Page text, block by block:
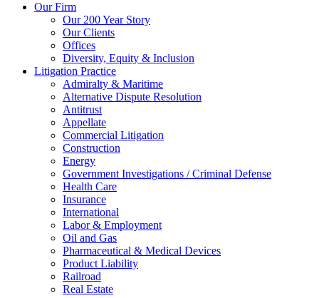
Our Firm
Our 200 Year Story
Our Clients
Offices
Diversity, Equity & Inclusion
Litigation Practice
Admiralty & Maritime
Alternative Dispute Resolution
Antitrust
Appellate
Commercial Litigation
Construction
Energy
Government Investigations / Criminal Defense
Health Care
Insurance
International
Labor & Employment
Oil and Gas
Pharmaceutical & Medical Devices
Product Liability
Railroad
Real Estate